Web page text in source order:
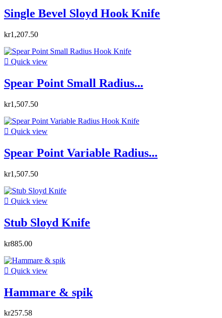
Single Bevel Sloyd Hook Knife
kr1,207.50
 Quick view
Spear Point Small Radius...
kr1,507.50
 Quick view
Spear Point Variable Radius...
kr1,507.50
 Quick view
Stub Sloyd Knife
kr885.00
 Quick view
Hammare & spik
kr257.58